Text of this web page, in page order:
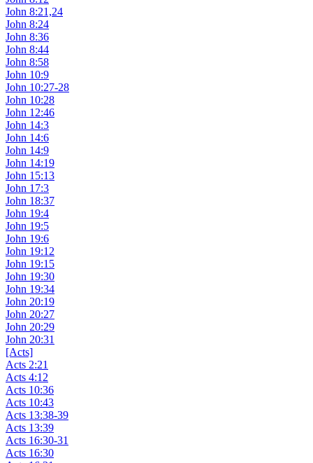
John 8:21,24
John 8:24
John 8:36
John 8:44
John 8:58
John 10:9
John 10:27-28
John 10:28
John 12:46
John 14:3
John 14:6
John 14:9
John 14:19
John 15:13
John 17:3
John 18:37
John 19:4
John 19:5
John 19:6
John 19:12
John 19:15
John 19:30
John 19:34
John 20:19
John 20:27
John 20:29
John 20:31
[Acts]
Acts 2:21
Acts 4:12
Acts 10:36
Acts 10:43
Acts 13:38-39
Acts 13:39
Acts 16:30-31
Acts 16:30